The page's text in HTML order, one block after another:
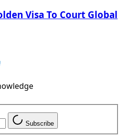
Visa To Court Global
Subscribe